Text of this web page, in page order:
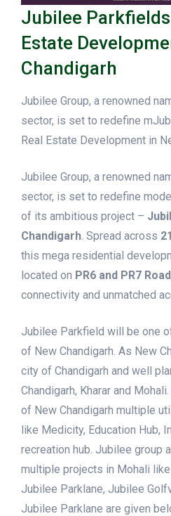
Jubilee
Estate
Chandigarh
Jubilee Group, a renowned
sector, is set to redefine
Real Estate Development in
Jubilee Group, a renowned
sector, is set to redefine
of its ambitious project –
Chandigarh . Spread across
this mega residential
located on PR6 and PR7 Road
connectivity and unmatched
Jubilee Parkfield will be one
of New Chandigarh. As New
city of Chandigarh and well
Chandigarh, Kharar and
of New Chandigarh multiple
like Medicity, Education Hub,
recreation hub. Jubilee group
multiple projects in Mohali
Jubilee Parklane, Jubilee
Jubilee Parklane are given